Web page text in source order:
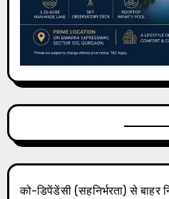
को-डिपेंडेंसी (सहनिर्भरता) से बाहर